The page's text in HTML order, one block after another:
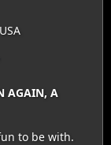
AGAIN, A
to be with.